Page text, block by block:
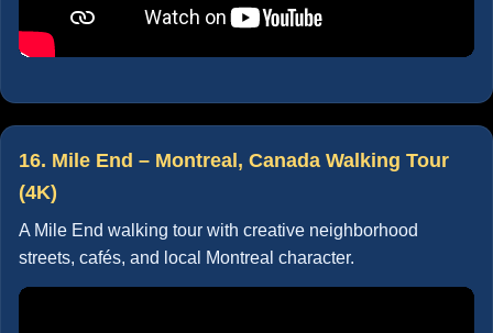
16. Mile End – Montreal, Canada Walking Tour
(4K)
A Mile End walking tour with creative neighborhood
streets, cafés, and local Montreal character.